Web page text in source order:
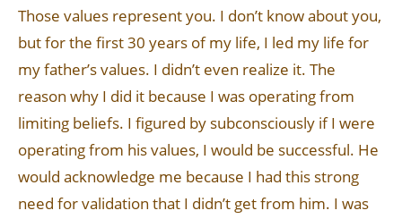
Those values represent you. I don’t know about you,
but for the first 30 years of my life, I led my life for
my father’s values. I didn’t even realize it. The
reason why I did it because I was operating from
limiting beliefs. I figured by subconsciously if I were
operating from his values, I would be successful. He
would acknowledge me because I had this strong
need for validation that I didn’t get from him. I was